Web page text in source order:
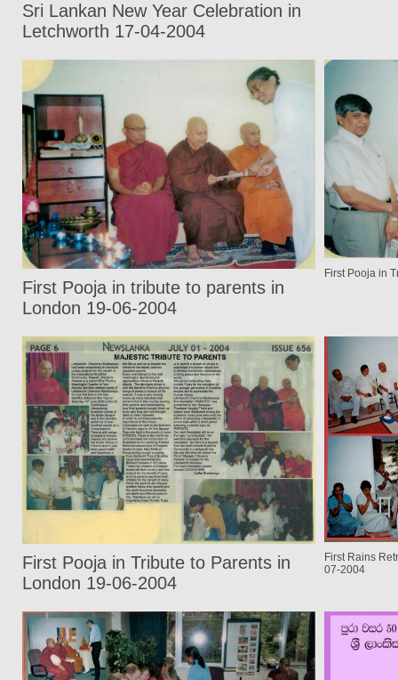
Sri Lankan New Year Celebration in
Letchworth 17-04-2004
First Pooja in tribute to parents in
London 19-06-2004
First Pooja in
First Pooja in Tribute to Parents in
London 19-06-2004
First Rains
07-2004